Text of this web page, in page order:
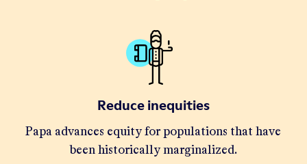
Reduce inequities
Papa advances equity for populations that have
been historically marginalized.